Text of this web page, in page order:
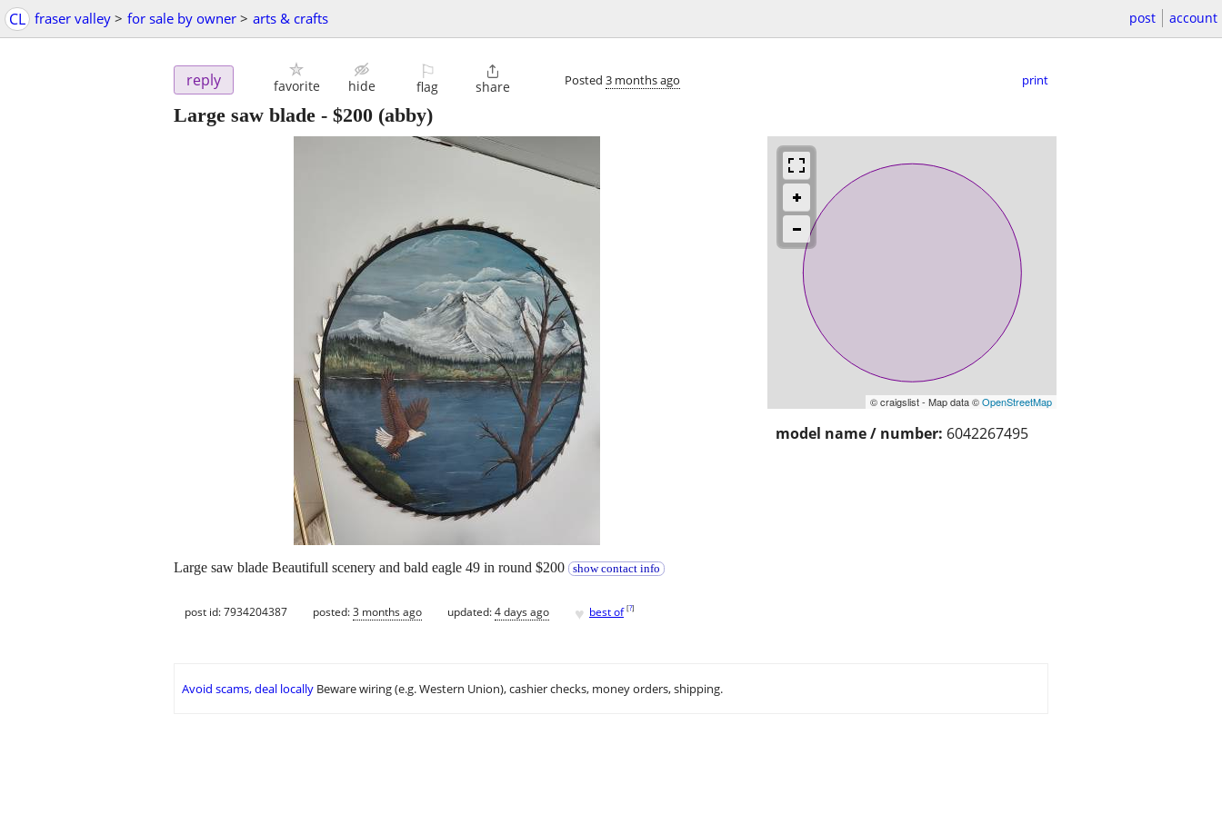
CL fraser valley > for sale by owner > arts & crafts post account
reply favorite hide
⚐
flag

share Posted 3 months ago print
Large saw blade - $200 (abby)
© craigslist - Map data ©OpenStreetMap
model name / number: 6042267495
Large saw blade Beautifull scenery and bald eagle 49 in round $200 show contact info
post id: 7934204387 posted:3 months ago updated:4 days ago ♥ best of [?]
Avoid scams, deal locally Beware wiring (e.g. Western Union), cashier checks, money orders, shipping.